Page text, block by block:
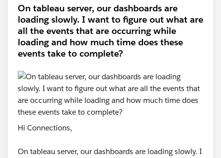
On tableau server, our dashboards are
loading slowly. I want to figure out what are
all the events that are occurring while
loading and how much time does these
events take to complete?
Hi Connections,
On tableau server, our dashboards are loading slowly. I